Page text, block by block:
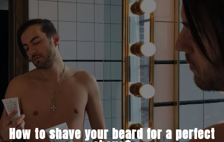
How to shave your beard for a perfect